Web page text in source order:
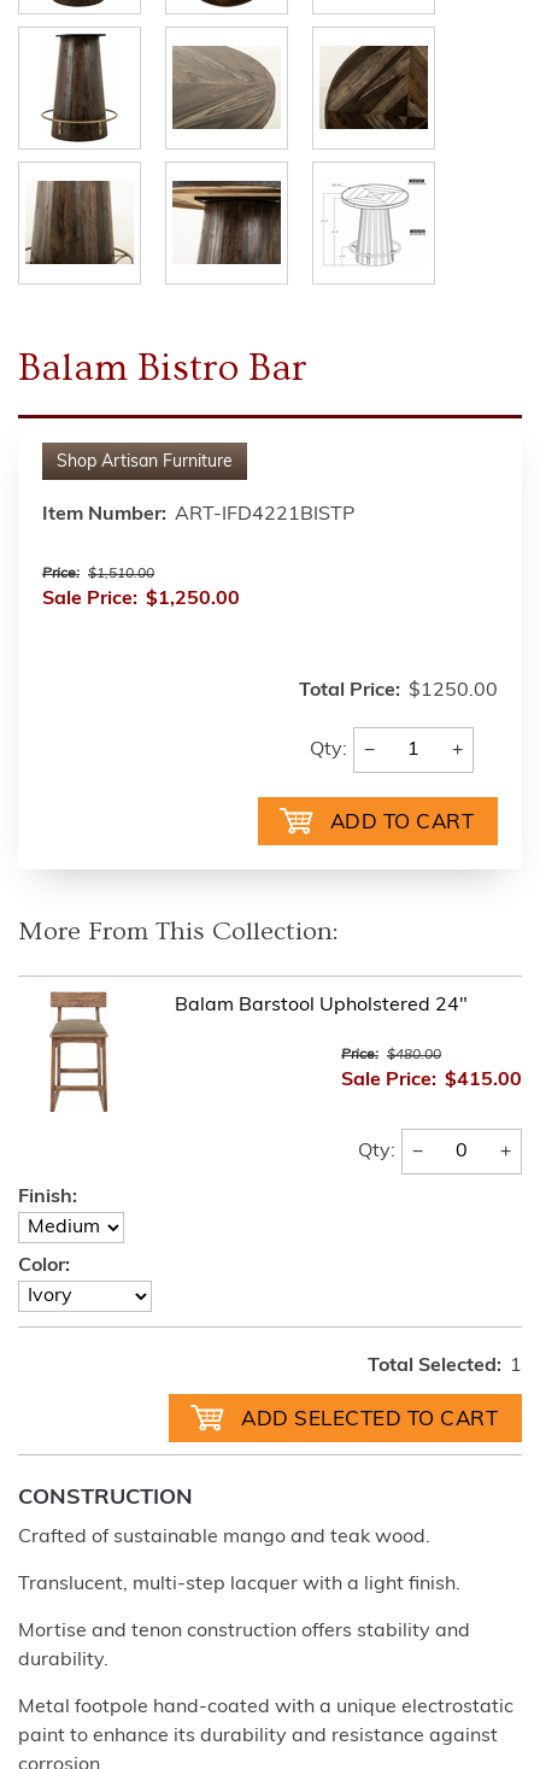
Balam Bistro Bar
Shop Artisan Furniture
Item Number: ART-IFD4221BISTP
Price: $1,510.00
Sale Price: $1,250.00
Total Price: $1250.00
Qty: − +
More From This Collection:
Balam Barstool Upholstered 24"
Price: $480.00
Sale Price: $415.00
Qty: − +
Finish:
Color:
Total Selected: 1
CONSTRUCTION
Crafted of sustainable mango and teak wood.
Translucent, multi-step lacquer with a light finish.
Mortise and tenon construction offers stability and
durability.
Metal footpole hand-coated with a unique electrostatic
paint to enhance its durability and resistance against
corrosion.